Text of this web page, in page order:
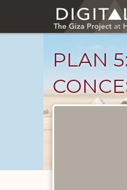
main
PLAN